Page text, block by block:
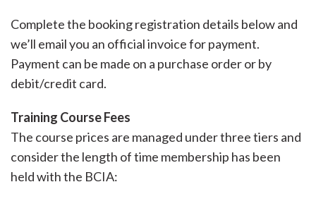
Complete the booking registration details below and
we’ll email you an official invoice for payment.
Payment can be made on a purchase order or by
debit/credit card.
Training Course Fees
The course prices are managed under three tiers and
consider the length of time membership has been
held with the BCIA: